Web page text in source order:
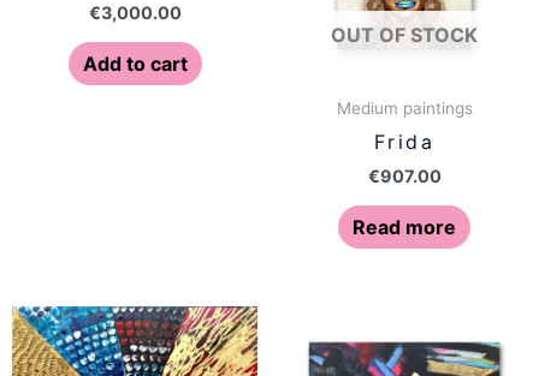
€3,000.00
Add to cart
OUT OF STOCK
Medium paintings
Frida
€907.00
Read more